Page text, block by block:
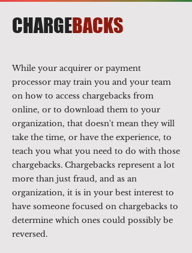
CHARGEBACKS
While your acquirer or payment
processor may train you and your team
on how to access chargebacks from
online, or to download them to your
organization, that doesn't mean they will
take the time, or have the experience, to
teach you what you need to do with those
chargebacks. Chargebacks represent a lot
more than just fraud, and as an
organization, it is in your best interest to
have someone focused on chargebacks to
determine which ones could possibly be
reversed.